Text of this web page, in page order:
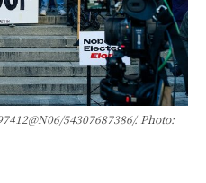
54307687386/. Photo: